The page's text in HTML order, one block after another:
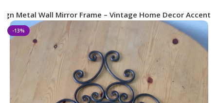
Metal Wall Mirror Frame – Vintage Home Decor Accent
-13%